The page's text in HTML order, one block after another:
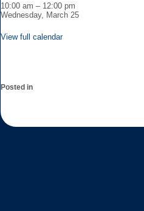
Public
Skating
10:00 am – 12:00 pm
Wednesday, March 25
View full calendar
Posted in